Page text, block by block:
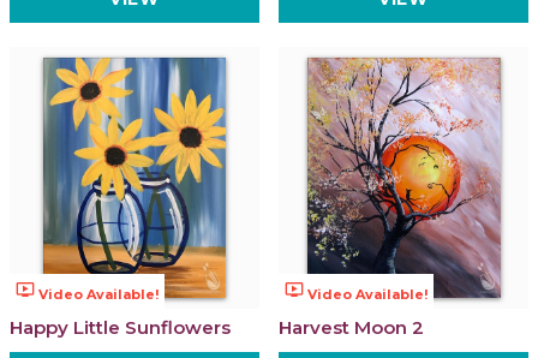
ondemand_video Video Available!
Happy Little Sunflowers
ondemand_video Video Available!
Harvest Moon 2